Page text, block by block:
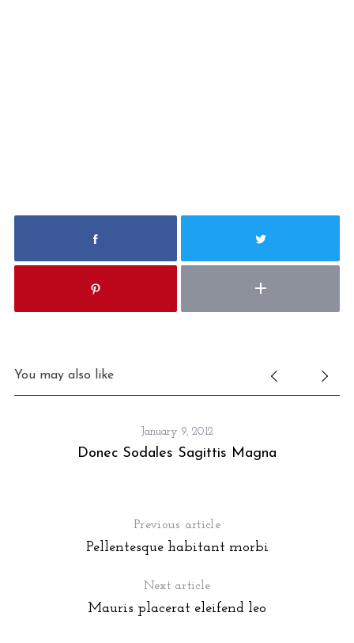
You may also like
January 9, 2012
Donec Sodales Sagittis Magna
Previous article
Pellentesque habitant morbi
Next article
Mauris placerat eleifend leo